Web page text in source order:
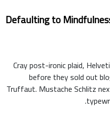
Defaulting to
Cray post-ironic plaid,
before they sold out
Truffaut. Mustache Schlitz